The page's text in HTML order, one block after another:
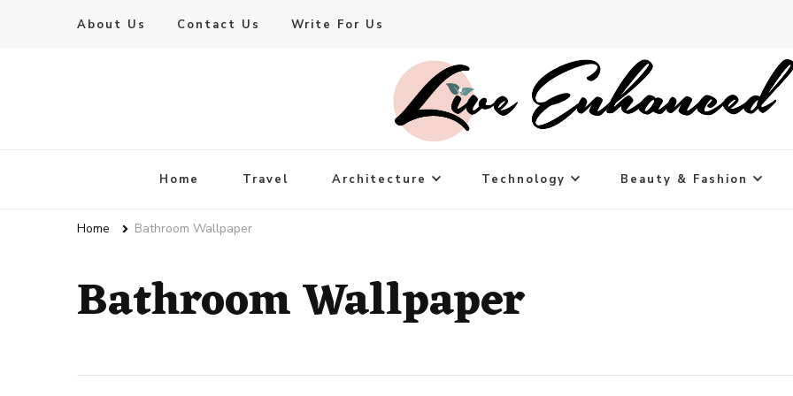
About Us Contact Us Write For Us
Live Enhanced
Home Travel Architecture Technology Beauty & Fashion
Home Bathroom Wallpaper
Bathroom Wallpaper